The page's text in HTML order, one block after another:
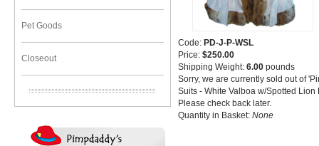
Pet Goods
Closeout
Code: PD-J-P-WSL
Price: $250.00
Shipping Weight: 6.00 pounds
Sorry, we are currently sold out of
Suits - White Valboa w/Spotted Lion
Please check back later.
Quantity in Basket: None